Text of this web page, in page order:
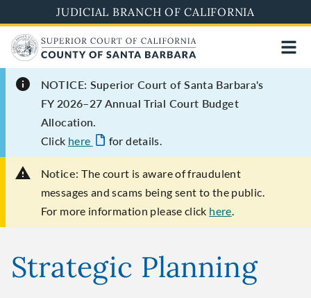
to
main
content
JUDICIAL BRANCH OF CALIFORNIA
NOTICE: Superior Court of Santa Barbara's
FY 2026–27 Annual Trial Court Budget
Allocation.
Click here for details.
Notice: The court is aware of fraudulent
messages and scams being sent to the public.
For more information please click here.
Strategic Planning